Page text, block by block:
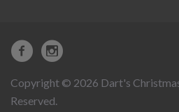
Copyright © 2026 Dart's
Reserved.